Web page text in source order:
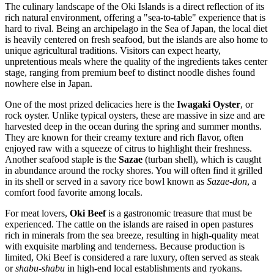
The culinary landscape of the Oki Islands is a direct reflection of its
rich natural environment, offering a "sea-to-table" experience that is
hard to rival. Being an archipelago in the Sea of Japan, the local diet
is heavily centered on fresh seafood, but the islands are also home to
unique agricultural traditions. Visitors can expect hearty,
unpretentious meals where the quality of the ingredients takes center
stage, ranging from premium beef to distinct noodle dishes found
nowhere else in Japan.
One of the most prized delicacies here is the Iwagaki Oyster, or
rock oyster. Unlike typical oysters, these are massive in size and are
harvested deep in the ocean during the spring and summer months.
They are known for their creamy texture and rich flavor, often
enjoyed raw with a squeeze of citrus to highlight their freshness.
Another seafood staple is the Sazae (turban shell), which is caught
in abundance around the rocky shores. You will often find it grilled
in its shell or served in a savory rice bowl known as Sazae-don, a
comfort food favorite among locals.
For meat lovers, Oki Beefis a gastronomic treasure that must be
experienced. The cattle on the islands are raised in open pastures
rich in minerals from the sea breeze, resulting in high-quality meat
with exquisite marbling and tenderness. Because production is
limited, Oki Beef is considered a rare luxury, often served as steak
orshabu-shabu in high-end local establishments and ryokans.